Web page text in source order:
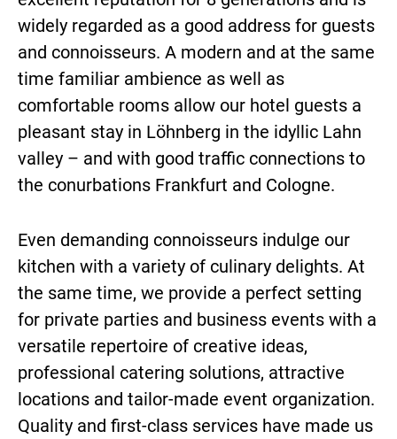
widely regarded as a good address for guests
and connoisseurs. A modern and at the same
time familiar ambience as well as
comfortable rooms allow our hotel guests a
pleasant stay in Löhnberg in the idyllic Lahn
valley – and with good traffic connections to
the conurbations Frankfurt and Cologne.
Even demanding connoisseurs indulge our
kitchen with a variety of culinary delights. At
the same time, we provide a perfect setting
for private parties and business events with a
versatile repertoire of creative ideas,
professional catering solutions, attractive
locations and tailor-made event organization.
Quality and first-class services have made us